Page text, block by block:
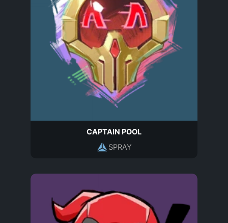
CAPTAIN POOL
SPRAY